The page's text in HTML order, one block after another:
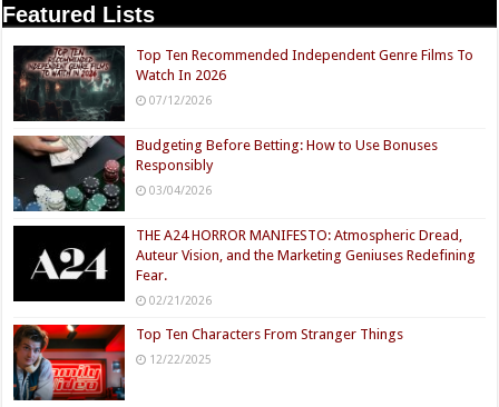
Featured Lists
Top Ten Recommended Independent Genre Films To
Watch In 2026
07/12/2026
Budgeting Before Betting: How to Use Bonuses
Responsibly
03/04/2026
THE A24 HORROR MANIFESTO: Atmospheric Dread,
Auteur Vision, and the Marketing Geniuses Redefining
Fear.
02/21/2026
Top Ten Characters From Stranger Things
12/22/2025